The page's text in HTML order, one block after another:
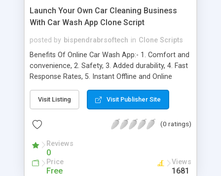
Launch Your Own Car Cleaning Business
With Car Wash App Clone Script
posted by bispendrabrsoftech in Clone Scripts
Benefits Of Online Car Wash App:- 1. Comfort and
convenience, 2. Safety, 3. Added durability, 4. Fast
Response Rates, 5. Instant Offline and Online
Updates and Push Notifications, 8. Cost Reduction
and Productivity Improvement, 9. Efficiency and
Affordability, 10. Automation Process, 11.
Customer Feedback, 12. Personalisation, 13. Cost-
efficiency, 14. Multiple Payment Options, 15.
Manage Orders
Visit Listing Visit Publisher Site
(0 ratings)
Reviews
0
Price
Free
Views
1681